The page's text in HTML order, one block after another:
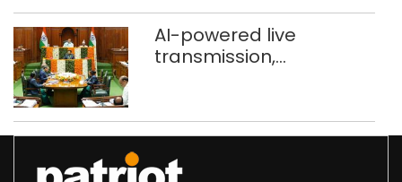
AI-powered live
transmission,
Speaker